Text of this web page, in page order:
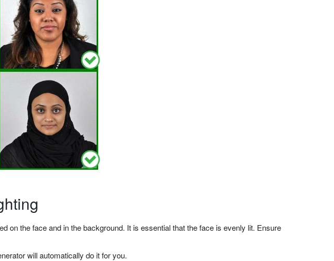
on the face and in the background. It is essential that the face is evenly lit. Ensure
will automatically do it for you.